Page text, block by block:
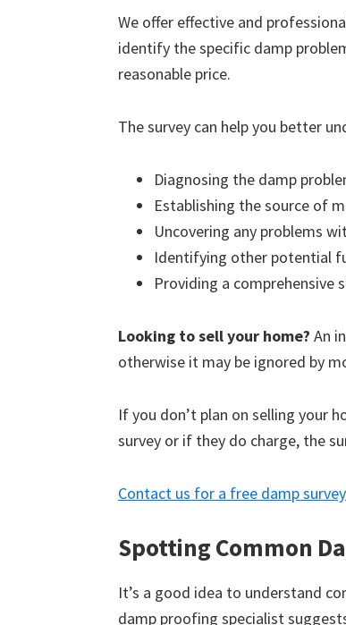
We offer effective and
identify the specific damp
reasonable price.
The survey can help you better
Diagnosing the damp
Establishing the source of
Uncovering any problems
Identifying other potential
Providing a
Looking to sell your home? An
otherwise it may be ignored by
If you don’t plan on selling your
survey or if they do charge, the
Contact us for a free damp
Spotting Common
It’s a good idea to understand
damp proofing specialist